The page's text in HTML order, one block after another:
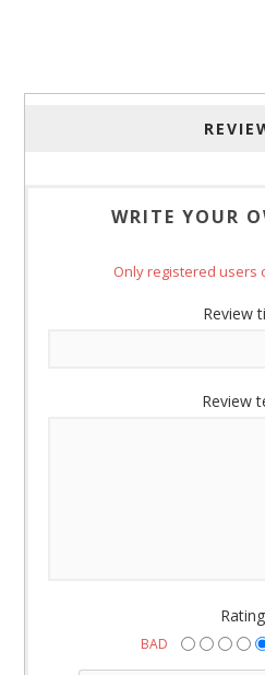
WRITE YOUR
Only registered users
Review
Review
BAD
Email
By submitting this form, you are
from: American Oak, 4245 Wetumpka
emails at any time by using the
bottom of every email.Emails are